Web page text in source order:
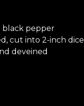
black pepper
cut into 2-inch dice
deveined